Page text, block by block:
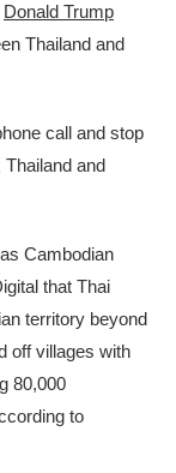
Donald Trump
Thailand and
call and stop
and
Cambodian
that Thai
territory beyond
off villages with
80,000
to